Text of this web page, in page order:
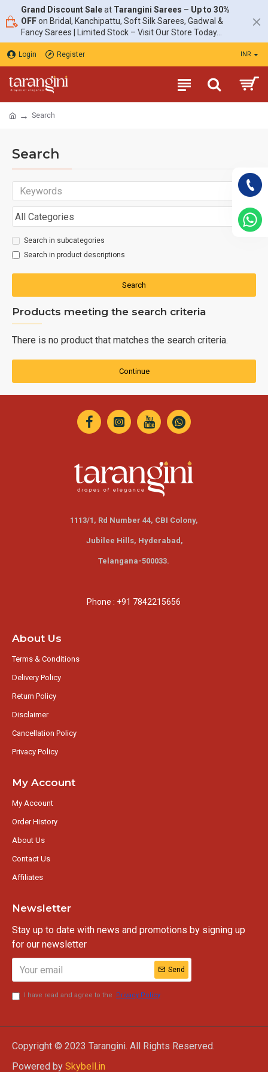
Grand Discount Saleat Tarangini Sarees – Up to 30%
OFFon Bridal, Kanchipattu, Soft Silk Sarees, Gadwal &
Fancy Sarees | Limited Stock – Visit Our Store Today...
Login Register INR
Search
Search
Search in subcategories
Search in product descriptions
Search
Products meeting the search criteria
There is no product that matches the search criteria.
Continue
1113/1, Rd Number 44, CBI Colony,
Jubilee Hills, Hyderabad,
Telangana-500033.
Phone : +91 7842215656
About Us
Terms & Conditions
Delivery Policy
Return Policy
Disclaimer
Cancellation Policy
Privacy Policy
My Account
My Account
Order History
About Us
Contact Us
Affiliates
Newsletter
Stay up to date with news and promotions by signing up
for our newsletter
Send
I have read and agree to the Privacy Policy
Copyright © 2023 Tarangini. All Rights Reserved.
Powered by Skybell.in